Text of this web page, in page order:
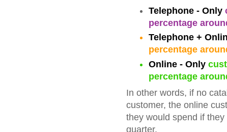
Telephone - Only
percentage
Telephone +
percentage
Online - Only
percentage
In other words, if no
customer, the online
they would spend if
quarter.